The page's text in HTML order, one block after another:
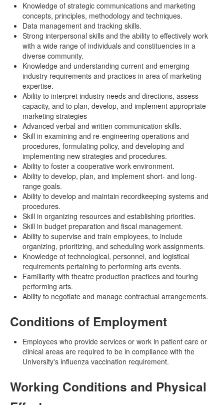
Knowledge of strategic communications and marketing
concepts, principles, methodology and techniques.
Data management and tracking skills.
Strong interpersonal skills and the ability to effectively work
with a wide range of individuals and constituencies in a
diverse community.
Knowledge and understanding current and emerging
industry requirements and practices in area of marketing
expertise.
Ability to interpret industry needs and directions, assess
capacity, and to plan, develop, and implement appropriate
marketing strategies
Advanced verbal and written communication skills.
Skill in examining and re-engineering operations and
procedures, formulating policy, and developing and
implementing new strategies and procedures.
Ability to foster a cooperative work environment.
Ability to develop, plan, and implement short- and long-
range goals.
Ability to develop and maintain recordkeeping systems and
procedures.
Skill in organizing resources and establishing priorities.
Skill in budget preparation and fiscal management.
Ability to supervise and train employees, to include
organizing, prioritizing, and scheduling work assignments.
Knowledge of technological, personnel, and logistical
requirements pertaining to performing arts events.
Familiarity with theatre production practices and touring
performing arts.
Ability to negotiate and manage contractual arrangements.
Conditions of Employment
Employees who provide services or work in patient care or
clinical areas are required to be in compliance with the
University's influenza vaccination requirement.
Working Conditions and Physical